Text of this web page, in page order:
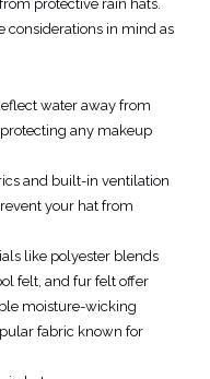
protective rain hats.
considerations in mind as
water away from
any makeup
and built-in ventilation
your hat from
like polyester blends
felt, and fur felt offer
moisture-wicking
fabric known for